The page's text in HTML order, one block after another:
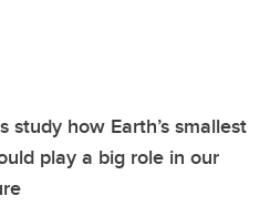
study how Earth’s smallest
play a big role in our